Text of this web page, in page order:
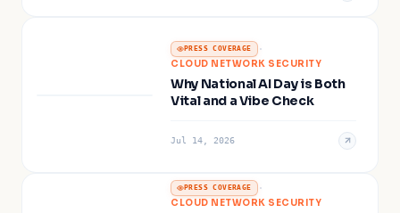
PRESS COVERAGE ·
CLOUD NETWORK SECURITY
Why National AI Day is Both
Vital and a Vibe Check
Jul 14, 2026
PRESS COVERAGE ·
CLOUD NETWORK SECURITY